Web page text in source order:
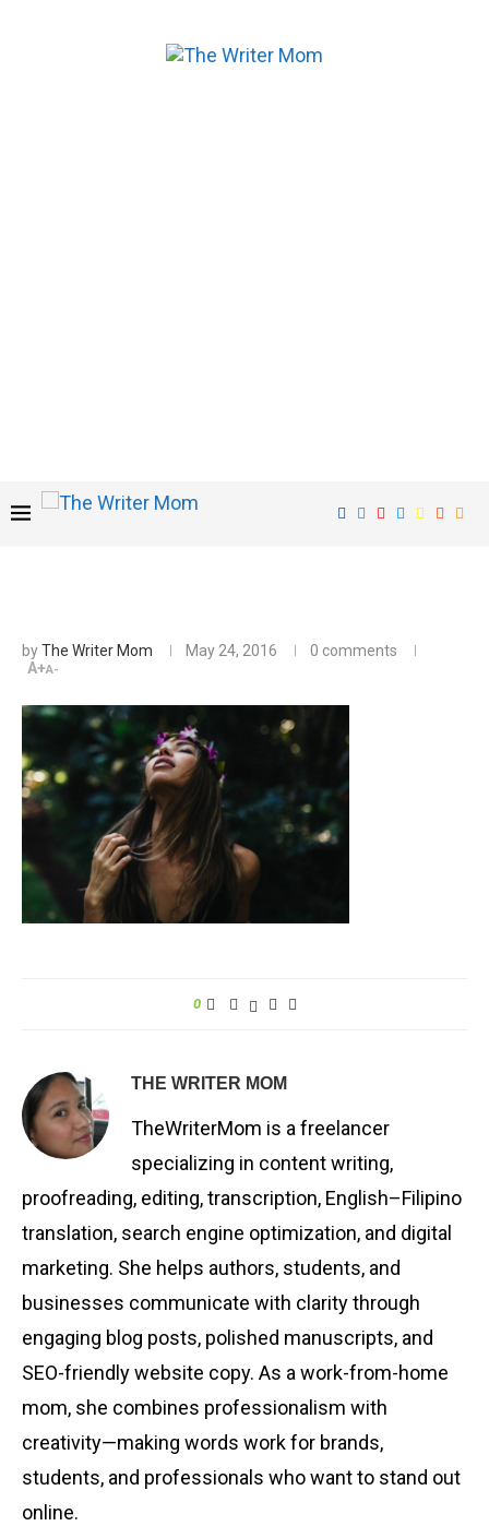
byThe Writer Mom May 24, 2016
0 comments
A+A-
0
THE WRITER MOM
TheWriterMom is a freelancer
specializing in content writing,
proofreading, editing, transcription, English–Filipino
translation, search engine optimization, and digital
marketing. She helps authors, students, and
businesses communicate with clarity through
engaging blog posts, polished manuscripts, and
SEO-friendly website copy. As a work-from-home
mom, she combines professionalism with
creativity—making words work for brands,
students, and professionals who want to stand out
online.